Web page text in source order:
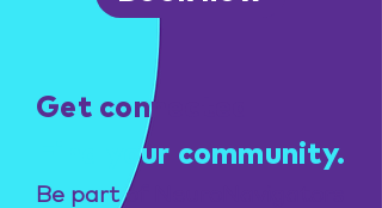
Get connected
Find your community.
Be part of NeuroNavigators